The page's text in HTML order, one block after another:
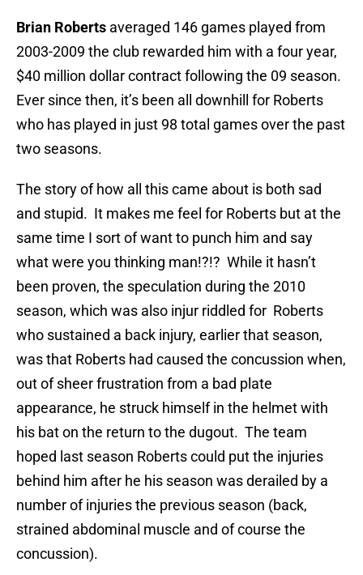
Brian Roberts averaged 146 games played from
2003-2009 the club rewarded him with a four year,
$40 million dollar contract following the 09 season.
Ever since then, it’s been all downhill for Roberts
who has played in just 98 total games over the past
two seasons.
The story of how all this came about is both sad
and stupid. It makes me feel for Roberts but at the
same time I sort of want to punch him and say
what were you thinking man!?!? While it hasn’t
been proven, the speculation during the 2010
season, which was also injur riddled for Roberts
who sustained a back injury, earlier that season,
was that Roberts had caused the concussion when,
out of sheer frustration from a bad plate
appearance, he struck himself in the helmet with
his bat on the return to the dugout. The team
hoped last season Roberts could put the injuries
behind him after he his season was derailed by a
number of injuries the previous season (back,
strained abdominal muscle and of course the
concussion).